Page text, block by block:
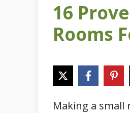
16
Rooms
Making a small